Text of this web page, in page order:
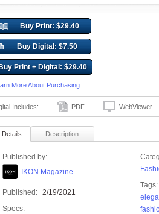
Buy Print: $29.40
Buy Digital: $7.50
Buy Print + Digital: $29.40
More About Purchasing
Includes: PDF WebViewer
Details Description
Published by:
IKON Magazine
Published: 2/19/2021
Specs:
Tags: